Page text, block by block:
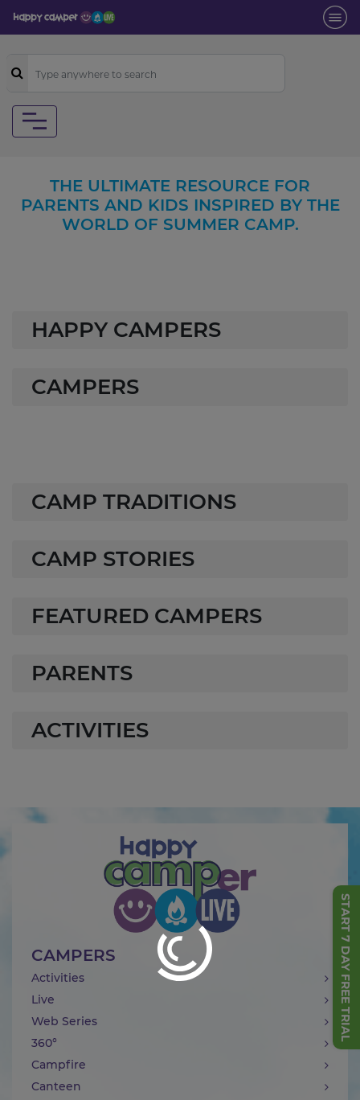
START 7 DAY FREE TRIAL
THE ULTIMATE RESOURCE FOR
PARENTS AND KIDS INSPIRED BY THE
WORLD OF SUMMER CAMP.
HAPPY CAMPERS
CAMPERS
CAMP TRADITIONS
CAMP STORIES
FEATURED CAMPERS
PARENTS
ACTIVITIES
CAMPERS
Activities
Live
Web Series
360°
Campfire
Canteen